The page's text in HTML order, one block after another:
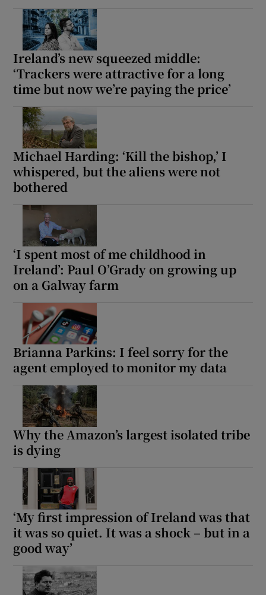
Ireland’s new squeezed middle:
‘Trackers were attractive for a long
time but now we’re paying the price’
Michael Harding: ‘Kill the bishop,’ I
whispered, but the aliens were not
bothered
‘I spent most of me childhood in
Ireland’: Paul O’Grady on growing up
on a Galway farm
Brianna Parkins: I feel sorry for the
agent employed to monitor my data
Why the Amazon’s largest isolated tribe
is dying
‘My first impression of Ireland was that
it was so quiet. It was a shock – but in a
good way’